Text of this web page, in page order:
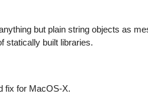
but plain string objects as
statically built libraries.
fix for MacOS-X.